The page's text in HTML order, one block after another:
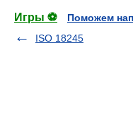
Игры ⚽
Поможем
ISO 18245